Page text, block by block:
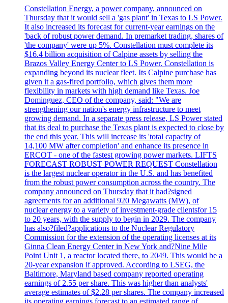
Constellation Energy, a power company, announced on
Thursday that it would sell a 'gas plant' in Texas to LS Power.
It also increased its forecast for current-year earnings on the
'back of robust power demand. In premarket trading, shares of
'the company' were up 5%. Constellation must complete its
$16.4 billion acquisition of Calpine assets by selling the
Brazos Valley Energy Center to LS Power. Constellation is
expanding beyond its nuclear fleet. Its Calpine purchase has
given it a gas-fired portfolio, which gives them more
flexibility in markets with high demand like Texas. Joe
Dominguez, CEO of the company, said: "We are
strengthening our nation's energy infrastructure to meet
growing demand. In a separate press release, LS Power stated
that its deal to purchase the Texas plant is expected to close by
the end this year. This will increase its 'total capacity of
14,100 MW after completion' and enhance its presence in
ERCOT - one of the fastest growing power markets. LIFTS
FORECAST ROBUST POWER REQUEST Constellation
is the largest nuclear operator in the U.S. and has benefited
from the robust power consumption across the country. The
company announced on Thursday that it had?signed
agreements for an additional 920 Megawatts (MW), of
nuclear energy to a variety of investment-grade clientsfor 15
to 20 years, with the supply to begin in 2029. The company
has also?filed?applications to the Nuclear Regulatory
Commission for the extension of the operating licenses at its
Ginna Clean Energy Center in New York and?Nine Mile
Point Unit 1, a reactor located there, to 2049. This would be a
20-year expansion if approved. According to LSEG, the
Baltimore, Maryland based company reported operating
earnings of 2.55 per share. This was higher than analysts'
average estimates of $2.28 per shares. The company increased
its operating earnings forecast to an estimated range of